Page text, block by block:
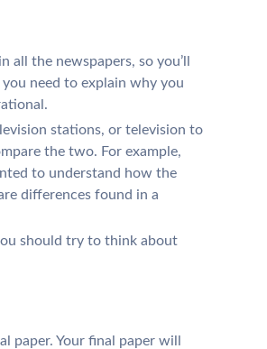
the newspapers, so you’ll
need to explain why you
stations, or television to
the two. For example,
to understand how the
differences found in a
should try to think about
paper. Your final paper will